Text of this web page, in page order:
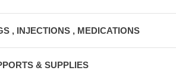
, INJECTIONS , MEDICATIONS
& SUPPLIES